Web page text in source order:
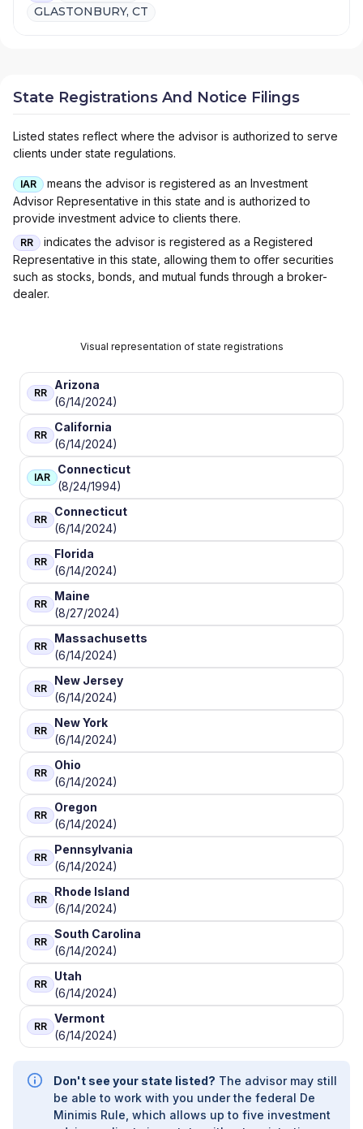
GLASTONBURY, CT
State Registrations And Notice Filings
Listed states reflect where the advisor is authorized to serve
clients under state regulations.
IAR
means the advisor is registered as an Investment
Advisor Representative in this state and is authorized to
provide investment advice to clients there.
RR
indicates the advisor is registered as a Registered
Representative in this state, allowing them to offer securities
such as stocks, bonds, and mutual funds through a broker-
dealer.
Visual representation of state registrations
RR
Arizona
(6/14/2024)
RR
California
(6/14/2024)
IAR
Connecticut
(8/24/1994)
RR
Connecticut
(6/14/2024)
RR
Florida
(6/14/2024)
RR
Maine
(8/27/2024)
RR
Massachusetts
(6/14/2024)
RR
New Jersey
(6/14/2024)
RR
New York
(6/14/2024)
RR
Ohio
(6/14/2024)
RR
Oregon
(6/14/2024)
RR
Pennsylvania
(6/14/2024)
RR
Rhode Island
(6/14/2024)
RR
South Carolina
(6/14/2024)
RR
Utah
(6/14/2024)
RR
Vermont
(6/14/2024)
Don't see your state listed? The advisor may still
be able to work with you under the federal De
Minimis Rule, which allows up to five investment